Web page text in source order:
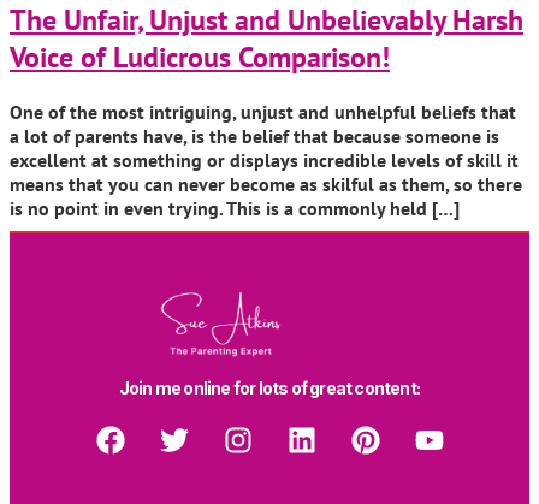
The Unfair, Unjust and Unbelievably Harsh
Voice of Ludicrous Comparison!
One of the most intriguing, unjust and unhelpful beliefs that
a lot of parents have, is the belief that because someone is
excellent at something or displays incredible levels of skill it
means that you can never become as skilful as them, so there
is no point in even trying. This is a commonly held […]
Join me online for lots of great content: